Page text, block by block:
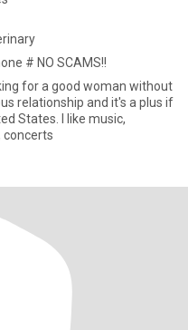
# NO SCAMS!!
for a good woman without
relationship and it's a plus if
States. I like music,
concerts